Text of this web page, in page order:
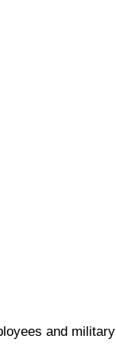
and military